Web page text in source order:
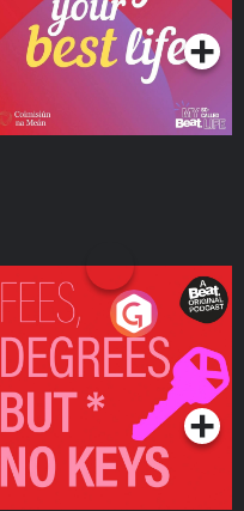
Fees Degrees but No
Keys
Podcast Series